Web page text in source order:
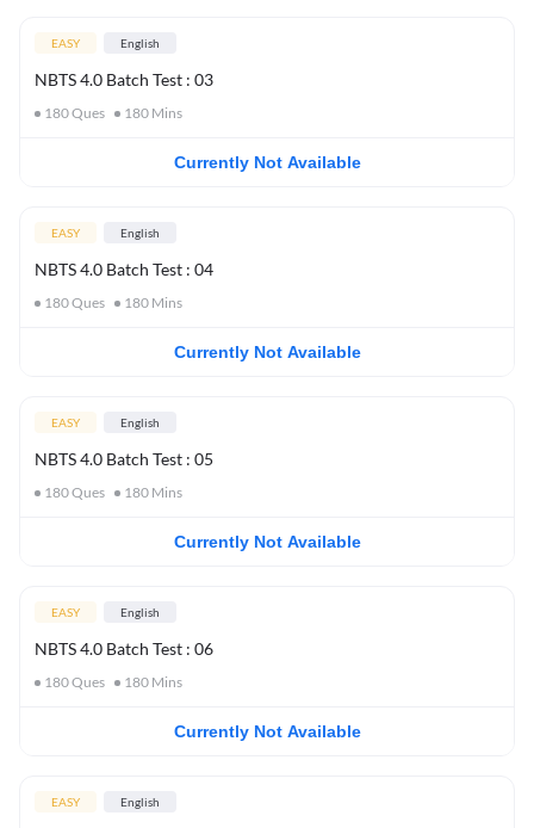
EASY English
NBTS 4.0 Batch Test : 03
180Ques 180 Mins
Currently Not Available
EASY English
NBTS 4.0 Batch Test : 04
180Ques 180 Mins
Currently Not Available
EASY English
NBTS 4.0 Batch Test : 05
180Ques 180 Mins
Currently Not Available
EASY English
NBTS 4.0 Batch Test : 06
180Ques 180 Mins
Currently Not Available
EASY English